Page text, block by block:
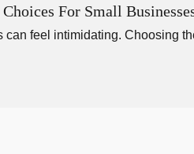
For Small
can feel intimidating. Choosing